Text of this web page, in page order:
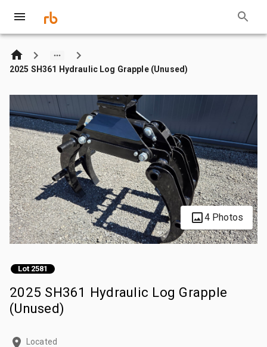
2025 SH361 Hydraulic Log Grapple (Unused)
4 Photos
Lot 2581
2025 SH361 Hydraulic Log Grapple
(Unused)
Located